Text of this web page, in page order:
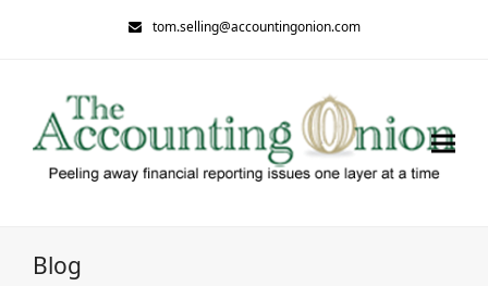
tom.selling@accountingonion.com
Blog